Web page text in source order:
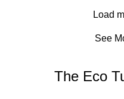
HydroseedingLoad
See
The Eco